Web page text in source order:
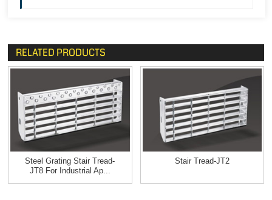
RELATED PRODUCTS
Steel Grating Stair Tread-
JT8 For Industrial Ap...
Stair Tread-JT2